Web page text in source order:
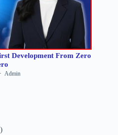
Development From Zero
Admin